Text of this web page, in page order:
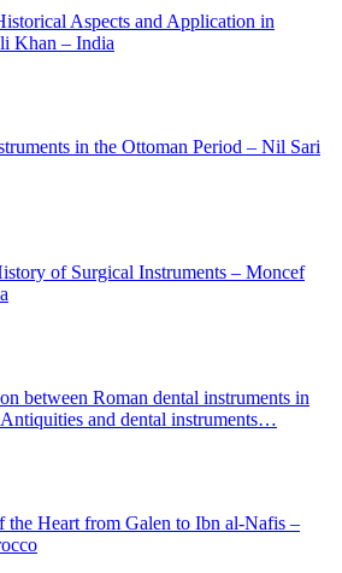
Aspects and Application in
Khan – India
in the Ottoman Period – Nil Sari
of Surgical Instruments – Moncef
between Roman dental instruments in
and dental instruments…
the Heart from Galen to Ibn al-Nafis –